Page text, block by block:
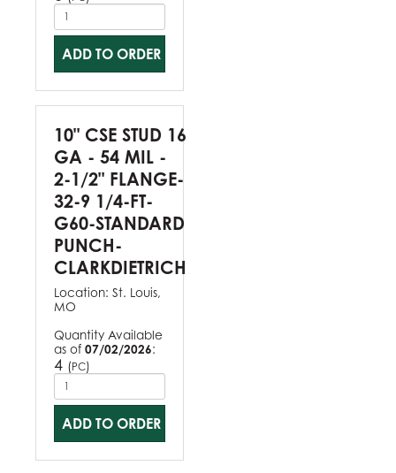
ADD TO ORDER
10" CSE STUD 16
GA - 54 MIL -
2-1/2" FLANGE-
32-9 1/4-FT-
G60-STANDARD
PUNCH-
CLARKDIETRICH
Location: St. Louis,
MO
Quantity Available
as of 07/02/2026:
4 (PC)
ADD TO ORDER